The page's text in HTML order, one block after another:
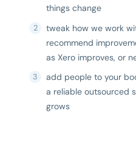
things change
tweak how we work
recommend
as Xero improves, or
add people to your
a reliable outsourced
grows